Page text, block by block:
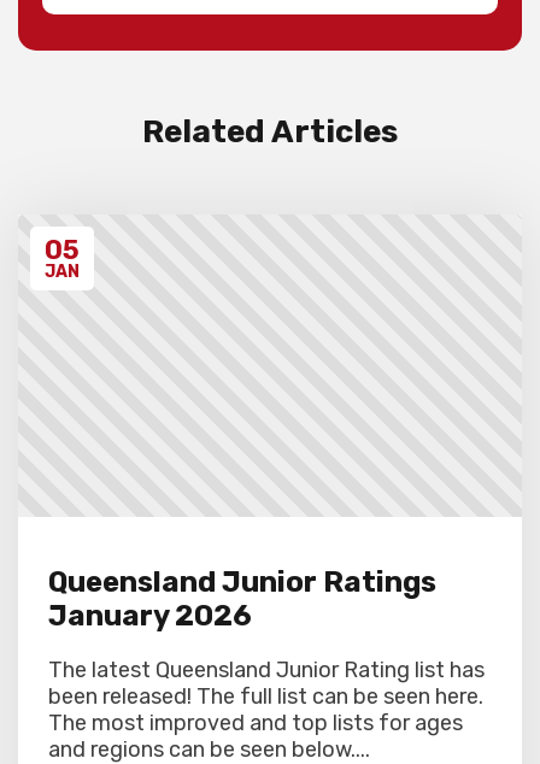
event takes place. Please ensure that you
event.
Related Articles
05
JAN
Queensland Junior Ratings
January 2026
The latest Queensland Junior Rating list has
been released! The full list can be seen here.
The most improved and top lists for ages
and regions can be seen below....